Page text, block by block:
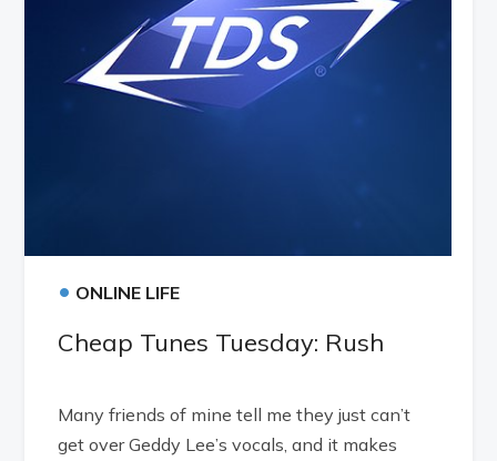
• ONLINE LIFE
Cheap Tunes Tuesday: Rush
Many friends of mine tell me they just can’t
get over Geddy Lee’s vocals, and it makes